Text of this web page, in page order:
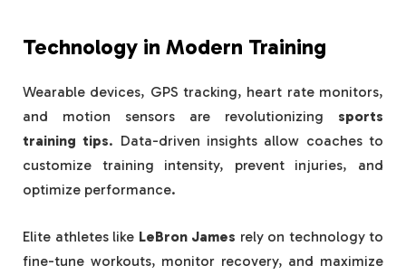
Technology in Modern Training
Wearable devices, GPS tracking, heart rate monitors,
and motion sensors are revolutionizing sports
training tips. Data-driven insights allow coaches to
customize training intensity, prevent injuries, and
optimize performance.
Elite athletes like LeBron James rely on technology to
fine-tune workouts, monitor recovery, and maximize